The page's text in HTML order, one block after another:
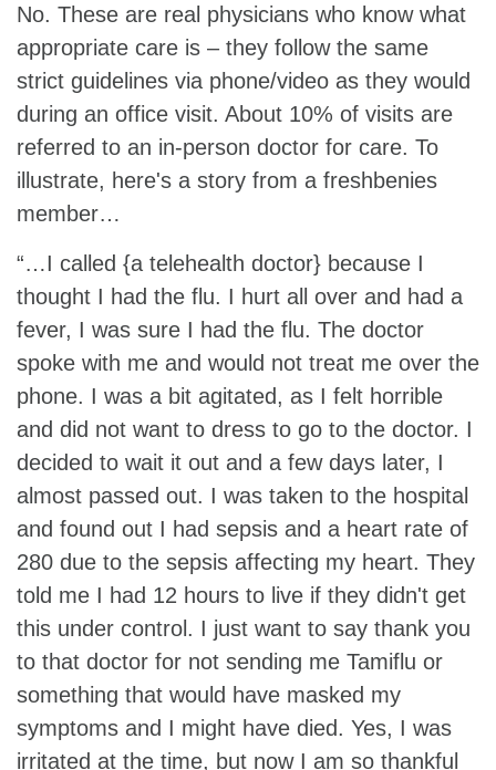
No. These are real physicians who know what
appropriate care is – they follow the same
strict guidelines via phone/video as they would
during an office visit. About 10% of visits are
referred to an in-person doctor for care. To
illustrate, here's a story from a freshbenies
member…
“…I called {a telehealth doctor} because I
thought I had the flu. I hurt all over and had a
fever, I was sure I had the flu. The doctor
spoke with me and would not treat me over the
phone. I was a bit agitated, as I felt horrible
and did not want to dress to go to the doctor. I
decided to wait it out and a few days later, I
almost passed out. I was taken to the hospital
and found out I had sepsis and a heart rate of
280 due to the sepsis affecting my heart. They
told me I had 12 hours to live if they didn't get
this under control. I just want to say thank you
to that doctor for not sending me Tamiflu or
something that would have masked my
symptoms and I might have died. Yes, I was
irritated at the time, but now I am so thankful